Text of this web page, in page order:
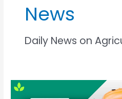
News
Daily News on
Top